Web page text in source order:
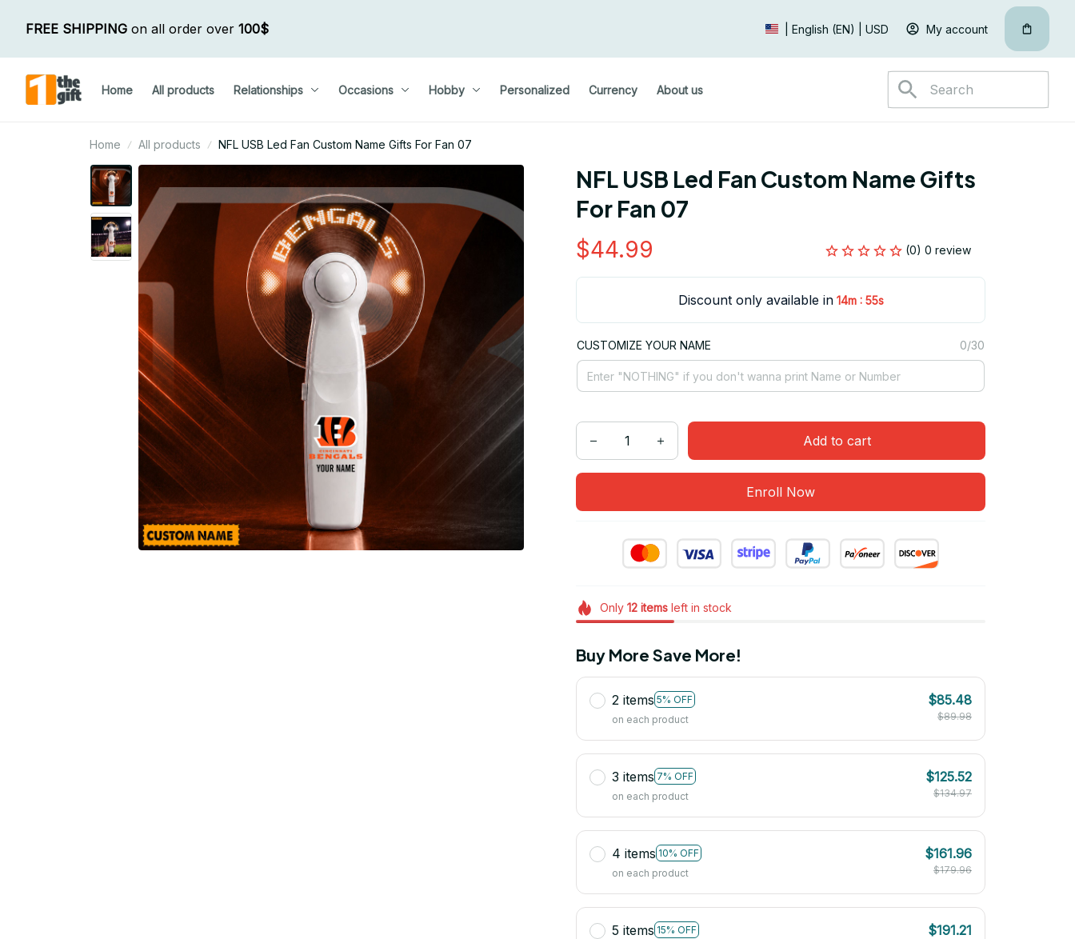
FREE SHIPPING on all order over 100$ | English (EN) | USD My account
Home All products Relationships Occasions Hobby Personalized Currency About us
Home All products NFL USB Led Fan Custom Name Gifts For Fan 07
NFL USB Led Fan Custom Name Gifts
For Fan 07
$44.99 (0) 0 review
Discount only available in 14m : 55s
CUSTOMIZE YOUR NAME 0/30
Add to cart
Enroll Now
Only 12itemsleft in stock
Buy More Save More!
2 items 5% OFF
on each product
$85.48
$89.98
3 items 7% OFF
on each product
$125.52
$134.97
4 items 10% OFF
on each product
$161.96
$179.96
5 items 15% OFF
$191.21